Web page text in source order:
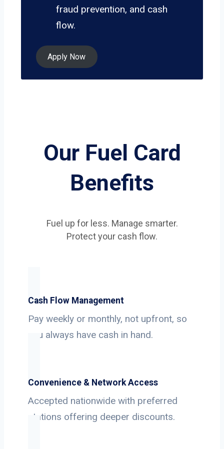
fraud prevention, and cash
flow.
Apply Now
Our Fuel Card
Benefits
Fuel up for less. Manage smarter.
Protect your cash flow.
Cash Flow Management
Pay weekly or monthly, not upfront, so
you always have cash in hand.
Convenience & Network Access
Accepted nationwide with preferred
stations offering deeper discounts.